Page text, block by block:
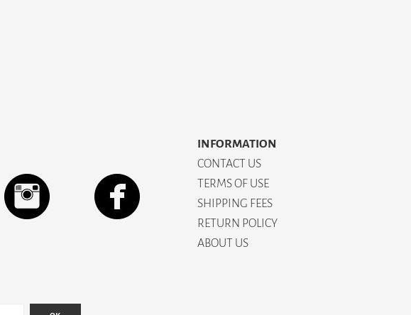
INFORMATION
CONTACT US
TERMS OF USE
SHIPPING FEES
RETURN POLICY
ABOUT US